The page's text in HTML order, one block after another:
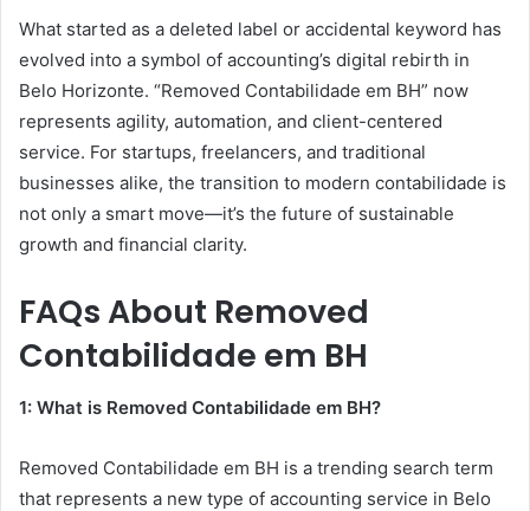
What started as a deleted label or accidental keyword has
evolved into a symbol of accounting’s digital rebirth in
Belo Horizonte. “Removed Contabilidade em BH” now
represents agility, automation, and client-centered
service. For startups, freelancers, and traditional
businesses alike, the transition to modern contabilidade is
not only a smart move—it’s the future of sustainable
growth and financial clarity.
FAQs About Removed
Contabilidade em BH
1: What is Removed Contabilidade em BH?
Removed Contabilidade em BH is a trending search term
that represents a new type of accounting service in Belo